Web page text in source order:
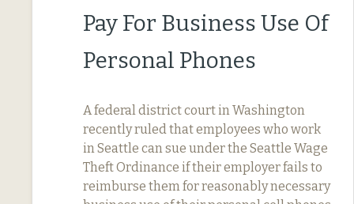
Pay For Business Use Of
Personal Phones
A federal district court in Washington
recently ruled that employees who work
in Seattle can sue under the Seattle Wage
Theft Ordinance if their employer fails to
reimburse them for reasonably necessary